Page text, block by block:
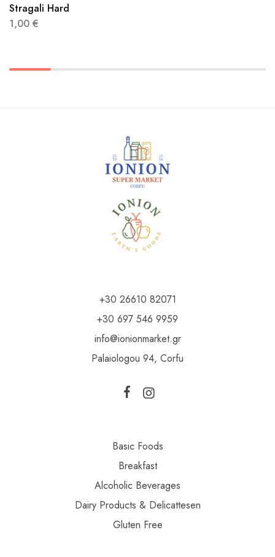
Stragali Hard
1,00 €
+30 26610 82071
+30 697 546 9959
info@ionionmarket.gr
Palaiologou 94, Corfu
Basic Foods
Breakfast
Alcoholic Beverages
Dairy Products & Delicattesen
Gluten Free